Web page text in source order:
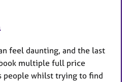
feel daunting, and the last
multiple full price
people whilst trying to find